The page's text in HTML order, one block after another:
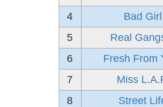
4
Bad Girl
5
Real
6
Fresh From
7
Miss
8
Street